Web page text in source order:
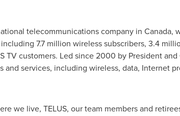
telecommunications company in Canada,
7.7 million wireless subscribers, 3.4
TV customers. Led since 2000 by President and
services, including wireless, data, Internet
we live, TELUS, our team members and